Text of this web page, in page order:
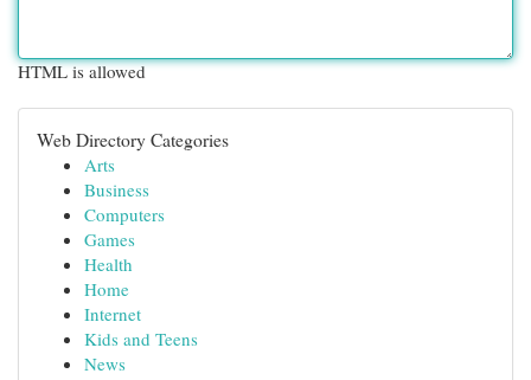
HTML is allowed
Web Directory Categories
Arts
Business
Computers
Games
Health
Home
Internet
Kids and Teens
News